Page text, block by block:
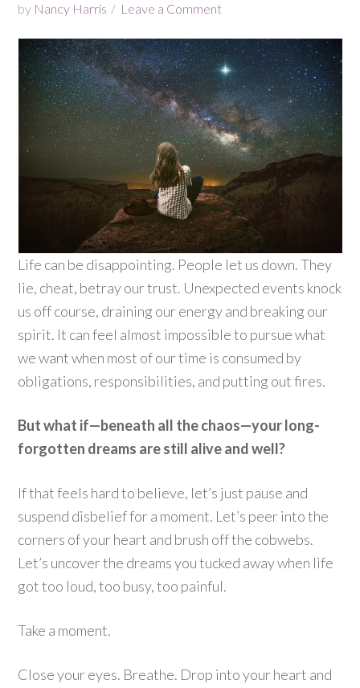
by Nancy Harris Leave a Comment
Life can be disappointing. People let us down. They
lie, cheat, betray our trust. Unexpected events knock
us off course, draining our energy and breaking our
spirit. It can feel almost impossible to pursue what
we want when most of our time is consumed by
obligations, responsibilities, and putting out fires.
But what if—beneath all the chaos—your long-
forgotten dreams are still alive and well?
If that feels hard to believe, let’s just pause and
suspend disbelief for a moment. Let’s peer into the
corners of your heart and brush off the cobwebs.
Let’s uncover the dreams you tucked away when life
got too loud, too busy, too painful.
Take a moment.
Close your eyes. Breathe. Drop into your heart and